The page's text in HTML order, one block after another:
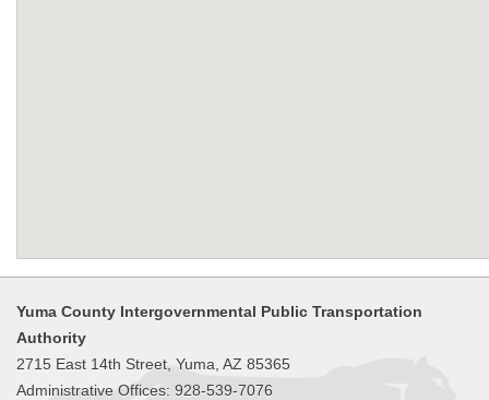
Yuma County Intergovernmental Public Transportation
Authority
2715 East 14th Street, Yuma, AZ 85365
Administrative Offices: 928-539-7076